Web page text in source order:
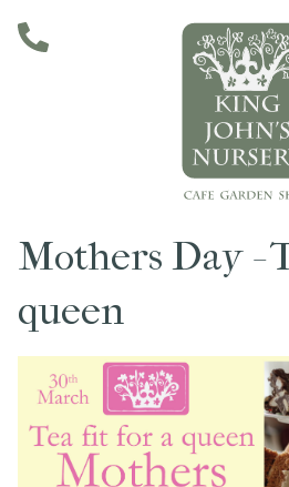
Main navigationHome
The
Nursery &
Mothers Day -
queen